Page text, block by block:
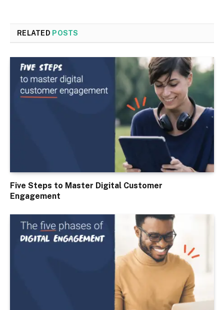
RELATED POSTS
Five Steps to Master Digital Customer
Engagement